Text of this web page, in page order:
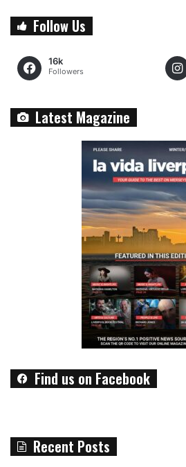
Follow Us
16k
Followers
Latest Magazine
Find us on Facebook
Recent Posts